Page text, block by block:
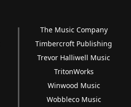
The Music Company
Timbercroft Publishing
Trevor Halliwell Music
TritonWorks
Winwood Music
Wobbleco Music